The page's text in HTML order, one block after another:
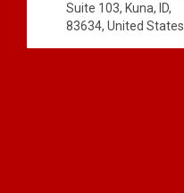
Suite 103, Kuna, ID,
83634, United States